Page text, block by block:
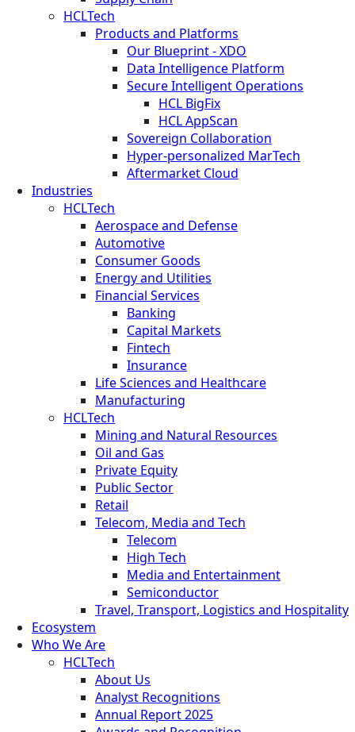
HCLTech
Products and Platforms
Our Blueprint - XDO
Data Intelligence Platform
Secure Intelligent Operations
HCL BigFix
HCL AppScan
Sovereign Collaboration
Hyper-personalized MarTech
Aftermarket Cloud
Industries
HCLTech
Aerospace and Defense
Automotive
Consumer Goods
Energy and Utilities
Financial Services
Banking
Capital Markets
Fintech
Insurance
Life Sciences and Healthcare
Manufacturing
HCLTech
Mining and Natural Resources
Oil and Gas
Private Equity
Public Sector
Retail
Telecom, Media and Tech
Telecom
High Tech
Media and Entertainment
Semiconductor
Travel, Transport, Logistics and Hospitality
Ecosystem
Who We Are
HCLTech
About Us
Analyst Recognitions
Annual Report 2025